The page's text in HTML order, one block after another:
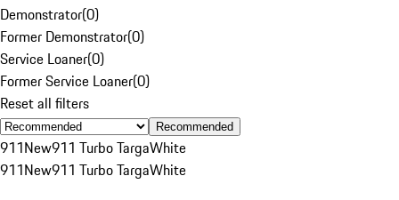
Demonstrator(0)
Former Demonstrator(0)
Service Loaner(0)
Former Service Loaner(0)
Reset all filters
Recommended
911New911 Turbo TargaWhite
911New911 Turbo TargaWhite